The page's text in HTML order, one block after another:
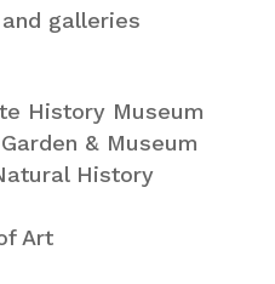
galleries
History Museum
& Museum
History
Art